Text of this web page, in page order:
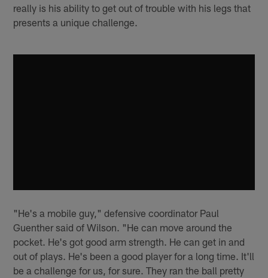
really is his ability to get out of trouble with his legs that
presents a unique challenge.
"He's a mobile guy," defensive coordinator Paul
Guenther said of Wilson. "He can move around the
pocket. He's got good arm strength. He can get in and
out of plays. He's been a good player for a long time. It'll
be a challenge for us, for sure. They ran the ball pretty